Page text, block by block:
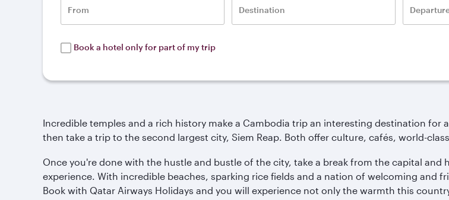
From Destination
Book a hotel only for part of my trip
Incredible temples and a rich history make a Cambodia trip an interesting destination for
then take a trip to the second largest city, Siem Reap. Both offer culture, cafés, world-
Once you're done with the hustle and bustle of the city, take a break from the capital
experience. With incredible beaches, sparking rice fields and a nation of welcoming and
Book with Qatar Airways Holidays and you will experience not only the warmth this